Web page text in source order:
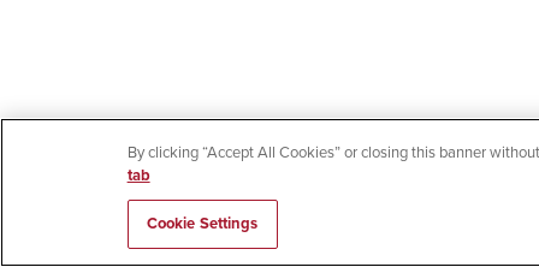
By clicking “Accept All Cookies” or closing this banner
tab
Cookie Settings